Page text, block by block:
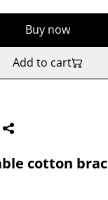
Buy now
Add to cart
cotton